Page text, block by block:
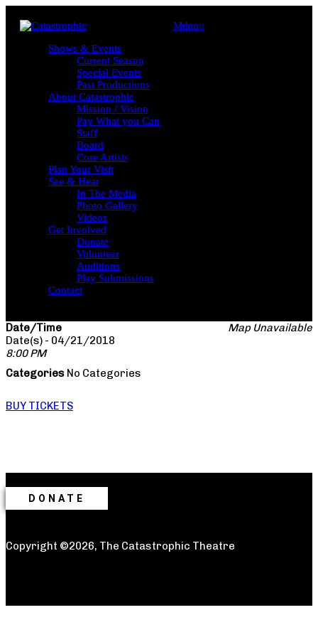
Menu
Shows & Events
Current Season
Special Events
Past Productions
About Catastrophic
Mission / Vision
Pay What you Can
Staff
Board
Core Artists
Plan Your Visit
See & Hear
In The Media
Photo Gallery
Videos
Get Involved
Donate
Volunteer
Auditions
Play Submissions
Contact
Menu
Shows & Events
Current Season
Special Events
Past Productions
About Catastrophic
Mission / Vision
Pay What you Can
Staff
Board
Core Artists
Plan Your Visit
See & Hear
In The Media
Photo Gallery
Videos
Get Involved
Donate
Volunteer
Auditions
Play Submissions
Contact
Map Unavailable
Date/Time
Date(s) - 04/21/2018
8:00 PM
Categories No Categories
BUY TICKETS
DONATE
Copyright ©2026, The Catastrophic Theatre